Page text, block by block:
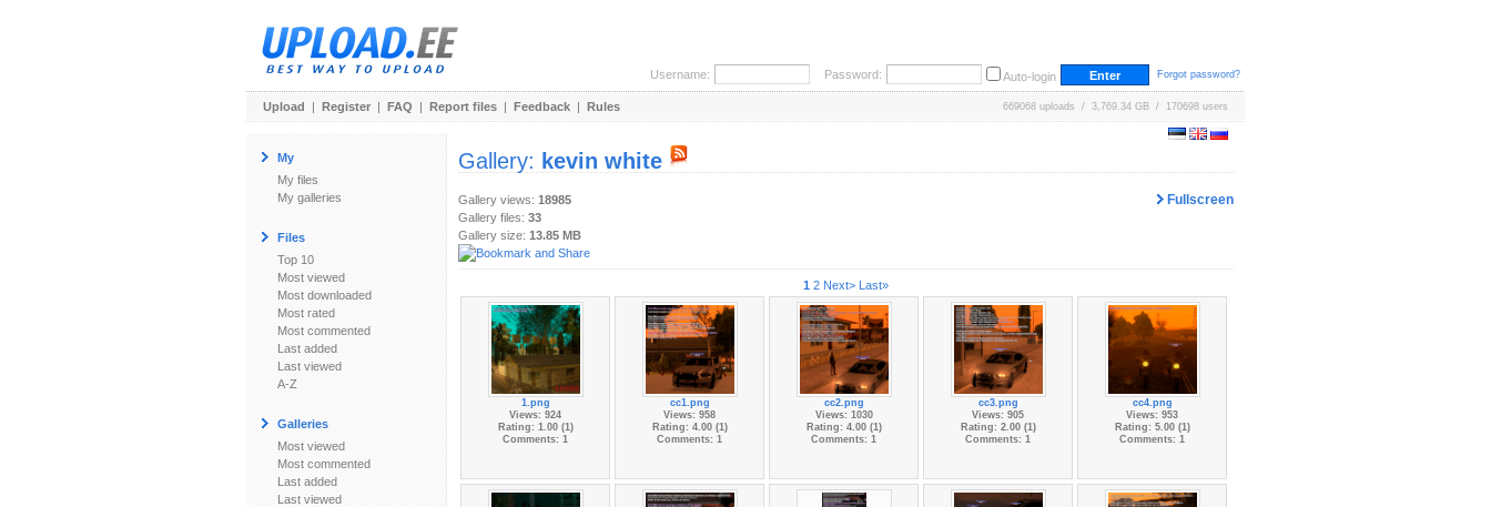
Username: Password: Auto-login Forgot password?
Upload | Register | FAQ | Report files | Feedback | Rules 669068 uploads / 3,769.34 GB / 170698 users
My
My files
My galleries
Files
Top 10
Most viewed
Most downloaded
Most rated
Most commented
Last added
Last viewed
A-Z
Galleries
Most viewed
Most commented
Last added
Last viewed
Gallery: kevin white
Fullscreen
Gallery views: 18985
Gallery files: 33
Gallery size: 13.85 MB
1 2 Next> Last»
1.png
Views: 924
Rating: 1.00 (1)
Comments: 1
cc1.png
Views: 958
Rating: 4.00 (1)
Comments: 1
cc2.png
Views: 1030
Rating: 4.00 (1)
Comments: 1
cc3.png
Views: 905
Rating: 2.00 (1)
Comments: 1
cc4.png
Views: 953
Rating: 5.00 (1)
Comments: 1